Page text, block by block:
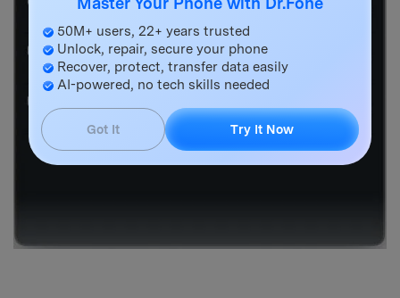
50M+ users, 22+ years trusted
Unlock, repair, secure your phone
Recover, protect, transfer data easily
AI-powered, no tech skills needed
Got It Try It Now